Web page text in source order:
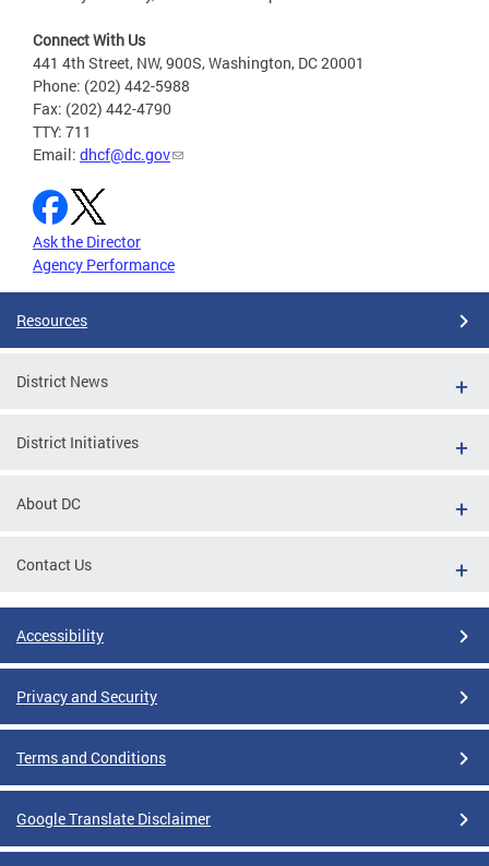
Connect With Us
441 4th Street, NW, 900S, Washington, DC 20001
Phone: (202) 442-5988
Fax: (202) 442-4790
TTY: 711
Email: dhcf@dc.gov
Ask the Director
Agency Performance
Resources
District News
District Initiatives
About DC
Contact Us
Accessibility
Privacy and Security
Terms and Conditions
Google Translate Disclaimer